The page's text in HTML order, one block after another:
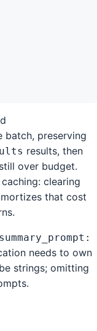
batch, preserving
results, then
over budget.
clearing
that cost
summary_prompt:
needs to own
strings; omitting